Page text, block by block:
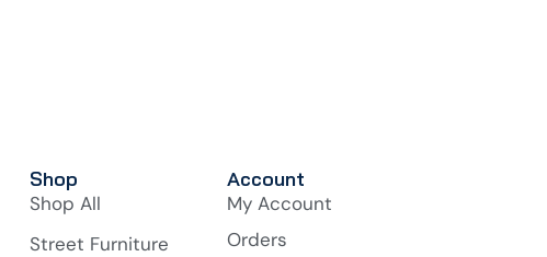
Shop
Shop All
Street Furniture
Account
My Account
Orders